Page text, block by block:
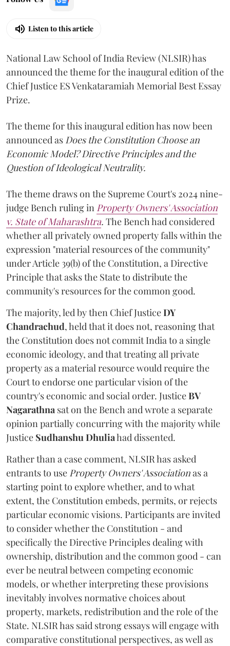
Listen to this article
National Law School of India Review (NLSIR) has
announced the theme for the inaugural edition of the
Chief Justice ES Venkataramiah Memorial Best Essay
Prize.
The theme for this inaugural edition has now been
announced as Does the Constitution Choose an
Economic Model? Directive Principles and the
Question of Ideological Neutrality.
The theme draws on the Supreme Court's 2024 nine-
judge Bench ruling in Property Owners' Association
v. State of Maharashtra. The Bench had considered
whether all privately owned property falls within the
expression "material resources of the community"
under Article 39(b) of the Constitution, a Directive
Principle that asks the State to distribute the
community's resources for the common good.
The majority, led by then Chief JusticeDY
Chandrachud, held that it does not, reasoning that
the Constitution does not commit India to a single
economic ideology, and that treating all private
property as a material resource would require the
Court to endorse one particular vision of the
country's economic and social order. JusticeBV
Nagarathna sat on the Bench and wrote a separate
opinion partially concurring with the majority while
Justice Sudhanshu Dhuliahad dissented.
Rather than a case comment, NLSIR has asked
entrants to use Property Owners' Associationas a
starting point to explore whether, and to what
extent, the Constitution embeds, permits, or rejects
particular economic visions. Participants are invited
to consider whether the Constitution - and
specifically the Directive Principles dealing with
ownership, distribution and the common good - can
ever be neutral between competing economic
models, or whether interpreting these provisions
inevitably involves normative choices about
property, markets, redistribution and the role of the
State. NLSIR has said strong essays will engage with
comparative constitutional perspectives, as well as